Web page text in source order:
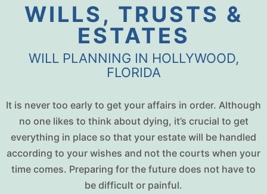
WILLS, TRUSTS &
ESTATES
WILL PLANNING IN HOLLYWOOD,
FLORIDA
It is never too early to get your affairs in order. Although
no one likes to think about dying, it’s crucial to get
everything in place so that your estate will be handled
according to your wishes and not the courts when your
time comes. Preparing for the future does not have to
be difficult or painful.